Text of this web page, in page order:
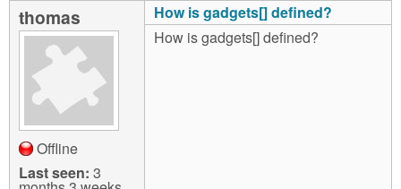
thomas
Offline
Last seen: 3
How is gadgets[] defined?
How is gadgets[] defined?